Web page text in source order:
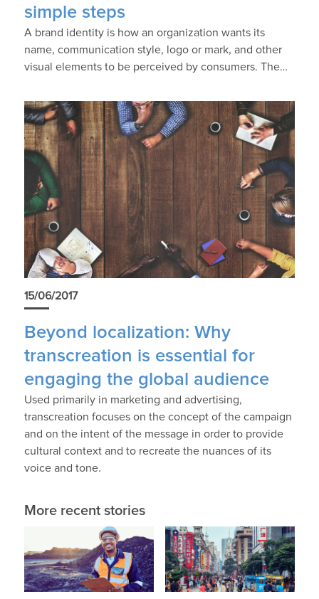
simple steps
A brand identity is how an organization wants its
name, communication style, logo or mark, and other
visual elements to be perceived by consumers. The…
15/06/2017
Beyond localization: Why
transcreation is essential for
engaging the global audience
Used primarily in marketing and advertising,
transcreation focuses on the concept of the campaign
and on the intent of the message in order to provide
cultural context and to recreate the nuances of its
voice and tone.
More recent stories